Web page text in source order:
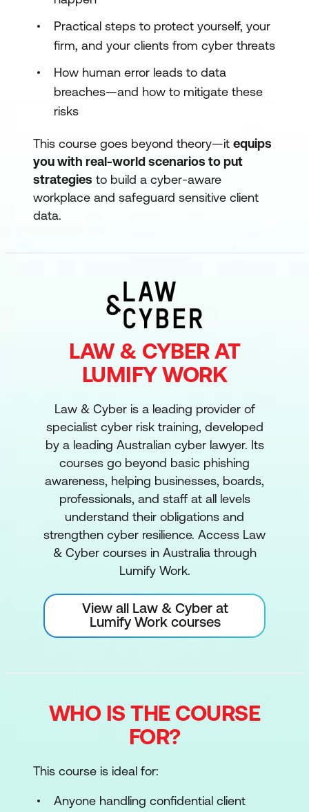
Practical steps to protect yourself, your
firm, and your clients from cyber threats
How human error leads to data
breaches—and how to mitigate these
risks
This course goes beyond theory—it equips
you with real-world scenarios to put
strategies to build a cyber-aware
workplace and safeguard sensitive client
data.
LAW & CYBER AT
LUMIFY WORK
Law & Cyber is a leading provider of
specialist cyber risk training, developed
by a leading Australian cyber lawyer. Its
courses go beyond basic phishing
awareness, helping businesses, boards,
professionals, and staff at all levels
understand their obligations and
strengthen cyber resilience. Access Law
& Cyber courses in Australia through
Lumify Work.
View all Law & Cyber at
Lumify Work courses
WHO IS THE COURSE
FOR?
This course is ideal for:
Anyone handling confidential client